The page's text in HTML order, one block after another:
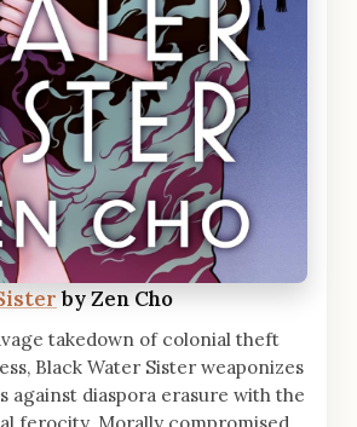
by Zen Cho
takedown of colonial theft
Black Water Sister weaponizes
against diaspora erasure with the